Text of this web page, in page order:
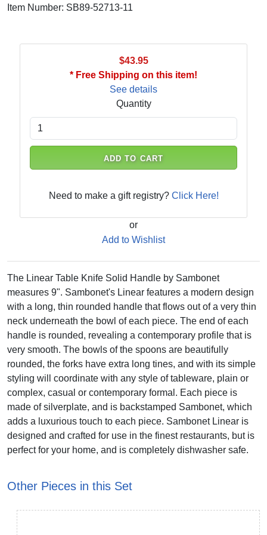
Item Number: SB89-52713-11
$43.95
* Free Shipping on this item!
See details
Quantity
ADD TO CART
Need to make a gift registry? Click Here!
or
Add to Wishlist
The Linear Table Knife Solid Handle by Sambonet
measures 9". Sambonet's Linear features a modern design
with a long, thin rounded handle that flows out of a very thin
neck underneath the bowl of each piece. The end of each
handle is rounded, revealing a contemporary profile that is
very smooth. The bowls of the spoons are beautifully
rounded, the forks have extra long tines, and with its simple
styling will coordinate with any style of tableware, plain or
complex, casual or contemporary formal. Each piece is
made of silverplate, and is backstamped Sambonet, which
adds a luxurious touch to each piece. Sambonet Linear is
designed and crafted for use in the finest restaurants, but is
perfect for your home, and is completely dishwasher safe.
Other Pieces in this Set